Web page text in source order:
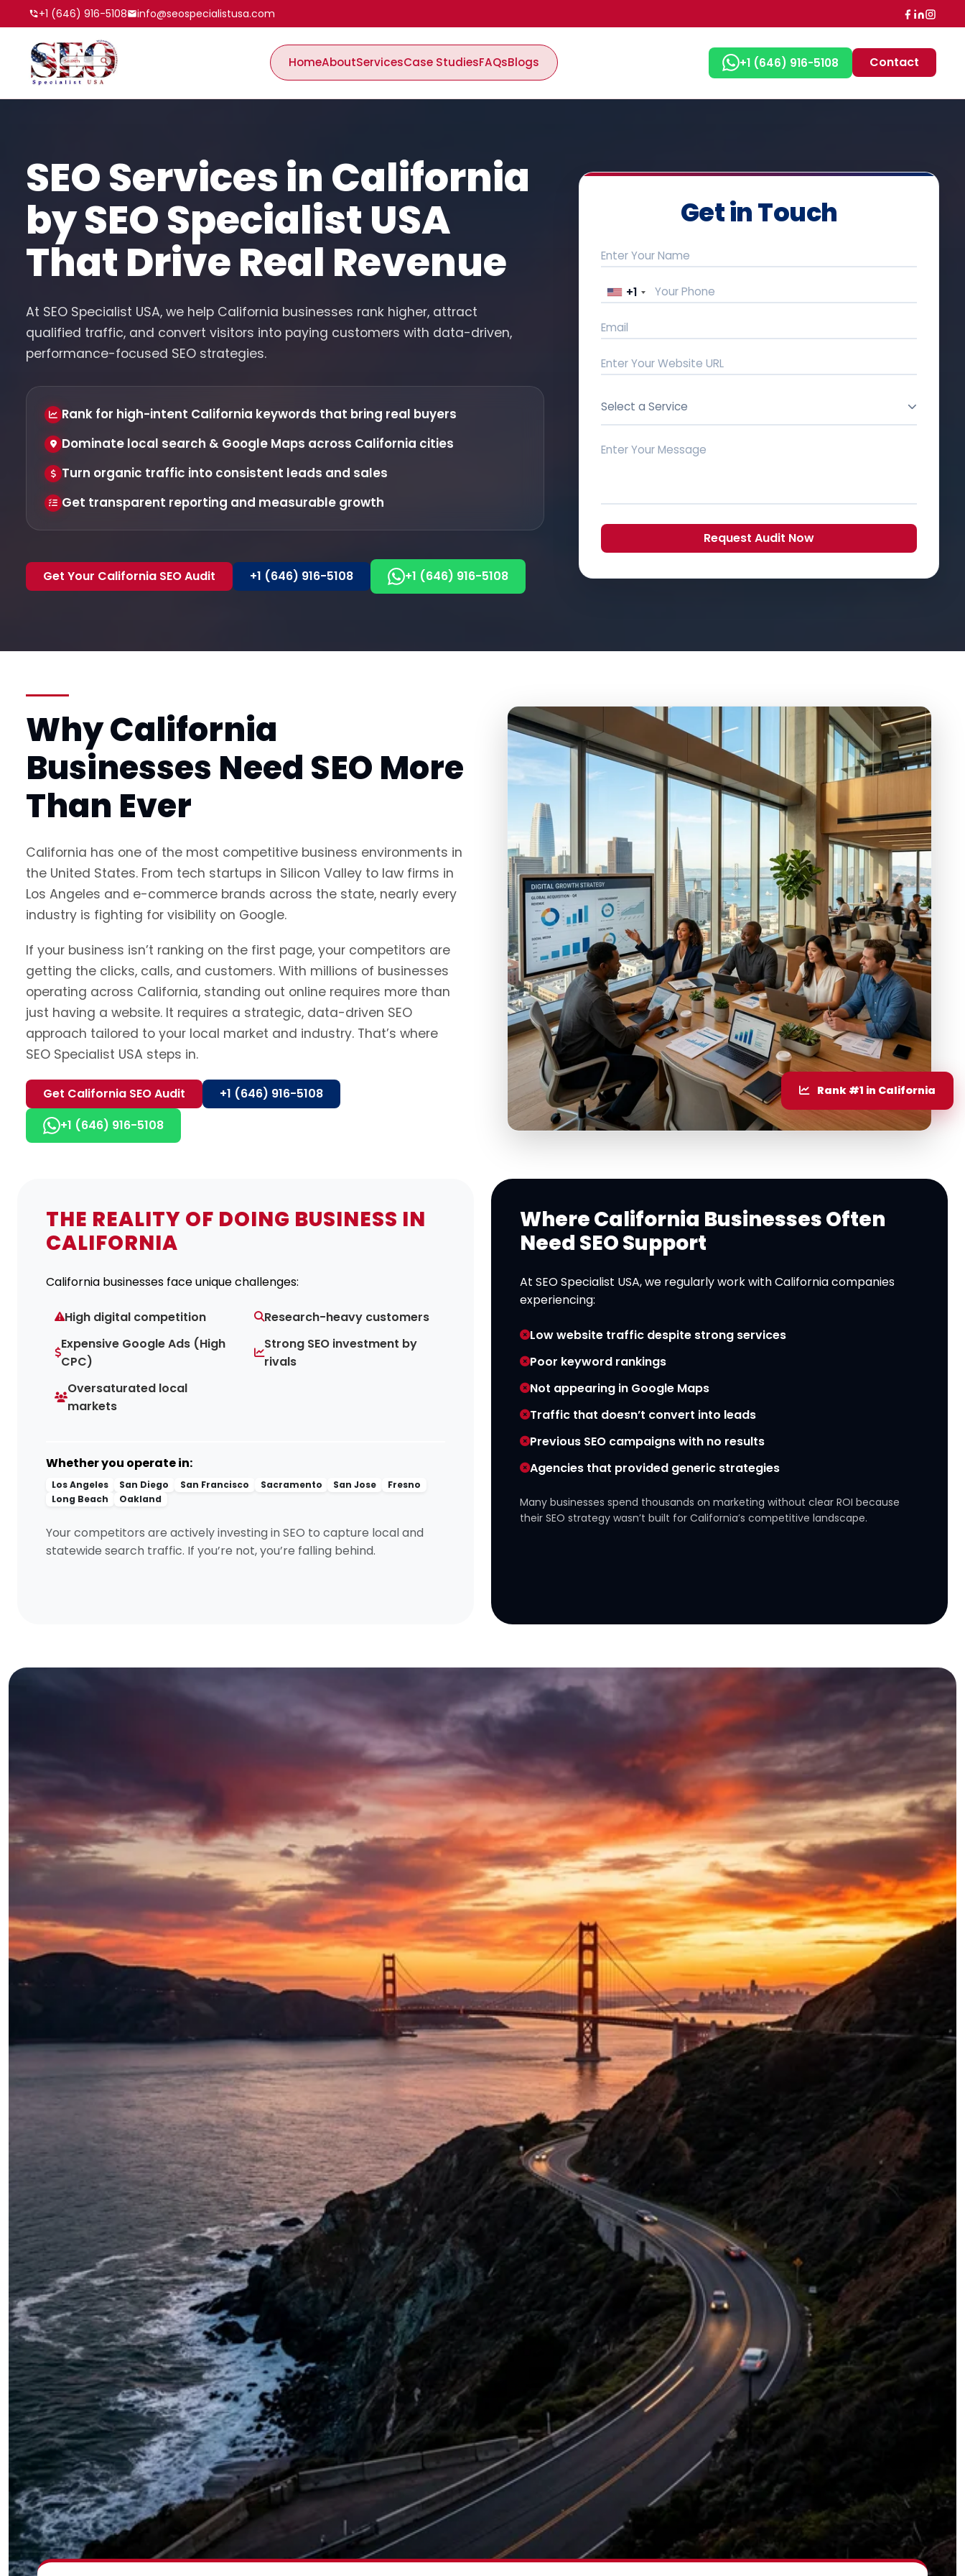
+1 (646) 916-5108 info@seospecialistusa.com
HomeAboutServicesCase StudiesFAQsBlogs +1 (646) 916-5108 Contact
SEO Services in California
by SEO Specialist USA
That Drive Real Revenue
At SEO Specialist USA, we help California businesses rank higher, attract
qualified traffic, and convert visitors into paying customers with data-driven,
performance-focused SEO strategies.
Rank for high-intent California keywords that bring real buyers
Dominate local search & Google Maps across California cities
Turn organic traffic into consistent leads and sales
Get transparent reporting and measurable growth
Get Your California SEO Audit +1 (646) 916-5108 +1 (646) 916-5108
Get in Touch
+1
Select a Service
Request Audit Now
Why California
Businesses Need SEO More
Than Ever
California has one of the most competitive business environments in
the United States. From tech startups in Silicon Valley to law firms in
Los Angeles and e-commerce brands across the state, nearly every
industry is fighting for visibility on Google.
If your business isn’t ranking on the first page, your competitors are
getting the clicks, calls, and customers. With millions of businesses
operating across California, standing out online requires more than
just having a website. It requires a strategic, data-driven SEO
approach tailored to your local market and industry. That’s where
SEO Specialist USA steps in.
Get California SEO Audit
+1 (646) 916-5108
+1 (646) 916-5108
Rank #1 in California
THE REALITY OF DOING BUSINESS IN
CALIFORNIA
California businesses face unique challenges:
High digital competition
Expensive Google Ads (High
CPC)
Oversaturated local
markets
Research-heavy customers
Strong SEO investment by
rivals
Whether you operate in:
Los Angeles San Diego San Francisco Sacramento San Jose
Fresno
Long Beach
Oakland
Your competitors are actively investing in SEO to capture local and
statewide search traffic. If you’re not, you’re falling behind.
Where California Businesses Often
Need SEO Support
At SEO Specialist USA, we regularly work with California companies
experiencing:
Low website traffic despite strong services
Poor keyword rankings
Not appearing in Google Maps
Traffic that doesn’t convert into leads
Previous SEO campaigns with no results
Agencies that provided generic strategies
Many businesses spend thousands on marketing without clear ROI because
their SEO strategy wasn’t built for California’s competitive landscape.